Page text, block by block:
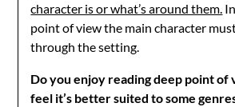
character is or what’s around them.
point of view the main character
through the setting.
Do you enjoy reading deep point of
feel it’s better suited to some